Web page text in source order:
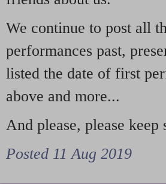
We continue to post all
performances past,
listed the date of first
above and more...
And please, please
Posted 11 Aug 2019